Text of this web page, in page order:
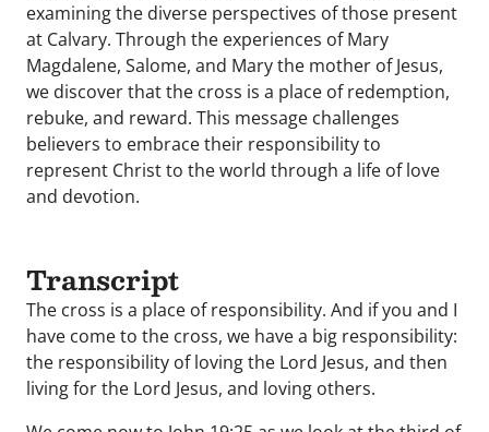
examining the diverse perspectives of those present
at Calvary. Through the experiences of Mary
Magdalene, Salome, and Mary the mother of Jesus,
we discover that the cross is a place of redemption,
rebuke, and reward. This message challenges
believers to embrace their responsibility to
represent Christ to the world through a life of love
and devotion.
Transcript
The cross is a place of responsibility. And if you and I
have come to the cross, we have a big responsibility:
the responsibility of loving the Lord Jesus, and then
living for the Lord Jesus, and loving others.